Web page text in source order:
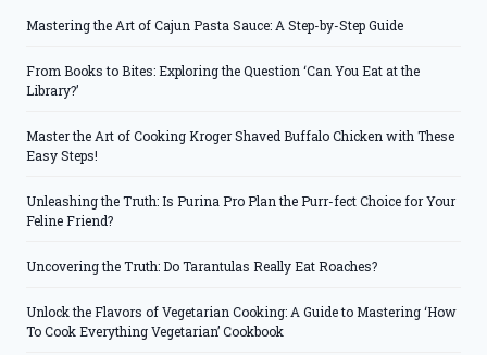
Mastering the Art of Cajun Pasta Sauce: A Step-by-Step Guide
From Books to Bites: Exploring the Question ‘Can You Eat at the
Library?’
Master the Art of Cooking Kroger Shaved Buffalo Chicken with These
Easy Steps!
Unleashing the Truth: Is Purina Pro Plan the Purr-fect Choice for Your
Feline Friend?
Uncovering the Truth: Do Tarantulas Really Eat Roaches?
Unlock the Flavors of Vegetarian Cooking: A Guide to Mastering ‘How
To Cook Everything Vegetarian’ Cookbook